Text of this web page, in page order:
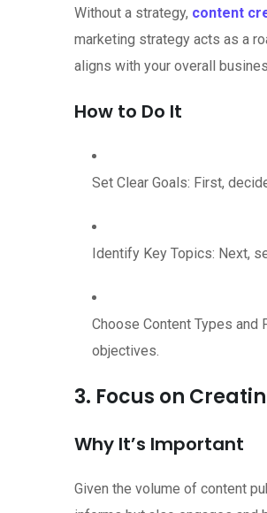
Without a strategy, content
marketing strategy acts as a
aligns with your overall
How to Do It
Set Clear Goals: First,
Identify Key Topics: Next,
Choose Content Types
objectives.
3. Focus on
Why It’s Important
Given the volume of content